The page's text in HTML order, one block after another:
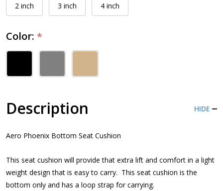
2 inch 3 inch 4 inch
Color: *
Description HIDE
Aero Phoenix Bottom Seat Cushion
This seat cushion will provide that extra lift and comfort in a light
weight design that is easy to carry. This seat cushion is the
bottom only and has a loop strap for carrying.